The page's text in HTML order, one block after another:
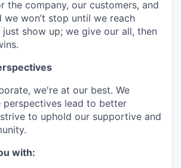
the company, our customers, and
won’t stop until we reach
just show up; we give our all, then
we're at our best. We
perspectives lead to better
to uphold our supportive and
with: